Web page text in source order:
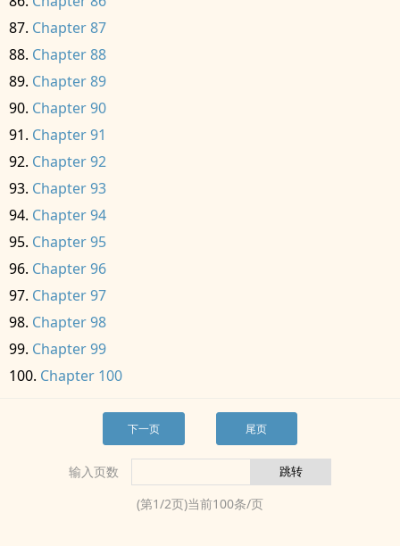
Chapter 87
Chapter 88
Chapter 89
Chapter 90
Chapter 91
Chapter 92
Chapter 93
Chapter 94
Chapter 95
Chapter 96
Chapter 97
Chapter 98
Chapter 99
Chapter 100
下一页 尾页
输入页数
(第1/2页)当前100条/页